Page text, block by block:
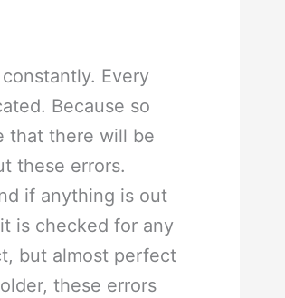
Every
Because so
that there will be
these errors.
if anything is out
is checked for any
but almost perfect
these errors